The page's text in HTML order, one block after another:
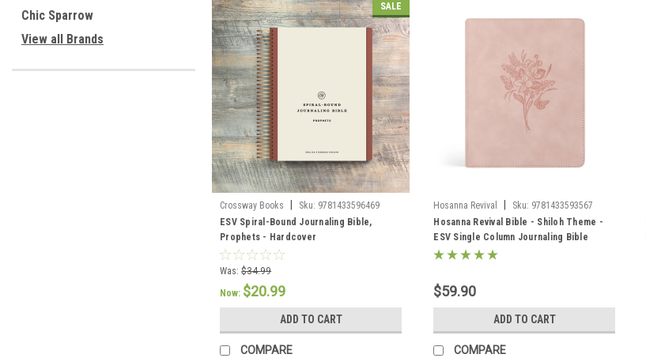
Chic Sparrow
View all Brands
SALE
Crossway Books Sku: 9781433596469
ESV Spiral-Bound Journaling Bible,
Prophets - Hardcover
Was: $34.99
Now: $20.99
ADD TO CART
COMPARE
Hosanna Revival Sku: 9781433593567
Hosanna Revival Bible - Shiloh Theme -
ESV Single Column Journaling Bible
$59.90
ADD TO CART
COMPARE